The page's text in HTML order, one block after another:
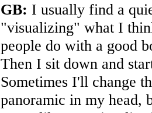
GB: I usually find a
"visualizing" what I
people do with a good
Then I sit down and
Sometimes I'll change
panoramic in my head,